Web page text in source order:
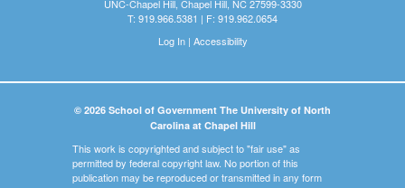
UNC-Chapel Hill, Chapel Hill, NC 27599-3330
T: 919.966.5381 | F: 919.962.0654
Log In| Accessibility
© 2026 School of Government The University of North
Carolina at Chapel Hill
This work is copyrighted and subject to "fair use" as
permitted by federal copyright law. No portion of this
publication may be reproduced or transmitted in any form